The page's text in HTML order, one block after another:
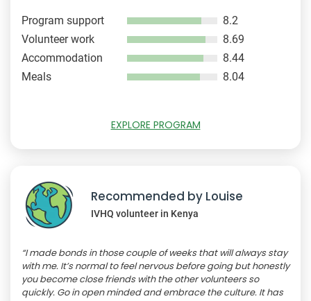
Program support
8.2
Volunteer work
8.69
Accommodation
8.44
Meals
8.04
EXPLORE PROGRAM
Recommended by Louise
IVHQ volunteer in Kenya
“I made bonds in those couple of weeks that will always stay
with me. It’s normal to feel nervous before going but honestly
you become close friends with the other volunteers so
quickly. Go in open minded and embrace the culture. It has